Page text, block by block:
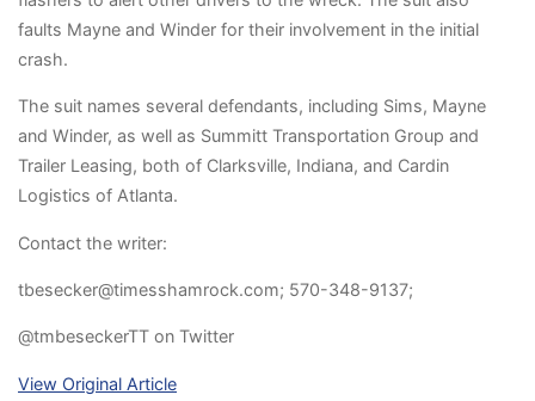
faults Mayne and Winder for their involvement in the initial
crash.
The suit names several defendants, including Sims, Mayne
and Winder, as well as Summitt Transportation Group and
Trailer Leasing, both of Clarksville, Indiana, and Cardin
Logistics of Atlanta.
Contact the writer:
tbesecker@timesshamrock.com; 570-348-9137;
@tmbeseckerTT on Twitter
View Original Article